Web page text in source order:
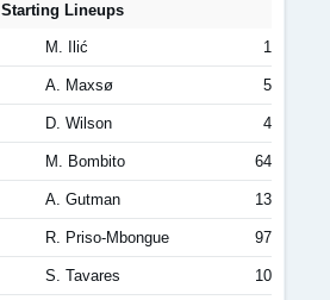
Starting Lineups
M. Ilić 1
A. Maxsø 5
D. Wilson 4
M. Bombito 64
A. Gutman 13
R. Priso-Mbongue 97
S. Tavares 10